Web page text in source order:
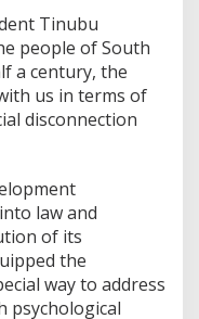
Tinubu
people of South
a century, the
us in terms of
disconnection
law and
of its
the
way to address
psychological